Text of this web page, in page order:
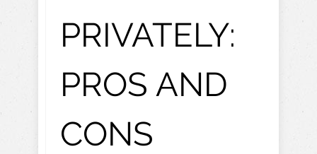
PRIVATELY:
PROS AND
CONS